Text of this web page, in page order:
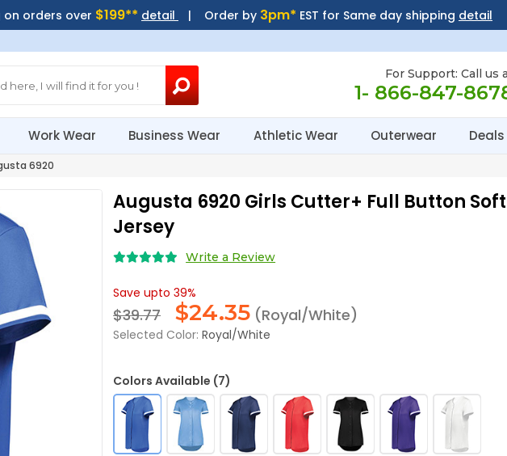
on orders over $199** detail | Order by 3pm* EST for Same day shipping detail
For Support: Call us
1- 866-847-
Work Wear Business Wear Athletic Wear Outerwear Deals
6920
Augusta 6920 Girls Cutter+ Full Button
Jersey
Write a Review
Save upto 39%
$39.77 $24.35 (Royal/White)
Selected Color: Royal/White
Colors Available (7)